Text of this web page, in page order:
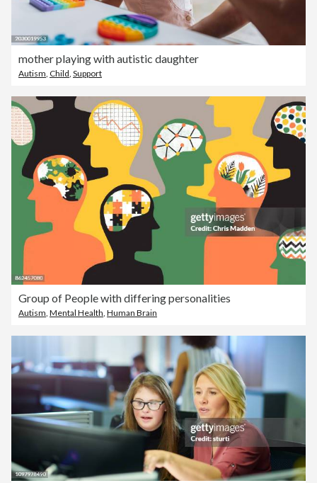
mother playing with autistic daughter
Autism, Child, Support
Group of People with differing personalities
Autism Mental Health Human Brain